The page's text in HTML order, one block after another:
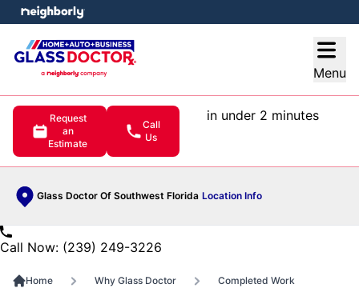
Menu
Request
an
Estimate
Call
Us
in under 2 minutes
Glass Doctor Of Southwest Florida Location Info
menu
Call Now: (239) 249-3226
Home Why Glass Doctor Completed Work